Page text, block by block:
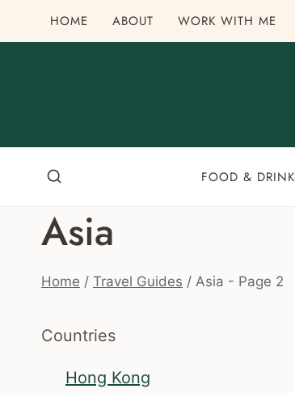
to
HOME ABOUT WORK WITH ME
FOOD & DRINK
Asia
Home / Travel Guides / Asia - Page 2
Countries
Hong Kong